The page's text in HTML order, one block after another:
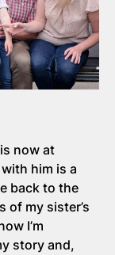
now at
him is a
back to the
of my sister’s
I’m
story and,